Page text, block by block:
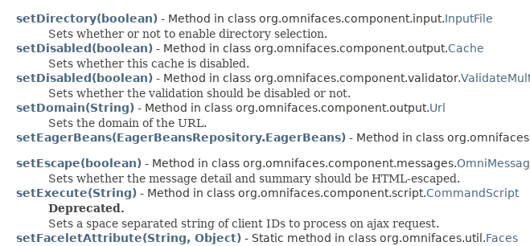
setDirectory(boolean) - Method in class org.omnifaces.component.input.InputFile
Sets whether or not to enable directory selection.
setDisabled(boolean) - Method in class org.omnifaces.component.output.Cache
Sets whether this cache is disabled.
setDisabled(boolean) - Method in class org.omnifaces.component.validator.
Sets whether the validation should be disabled or not.
setDomain(String) - Method in class org.omnifaces.component.output.Url
Sets the domain of the URL.
setEagerBeans(EagerBeansRepository.EagerBeans) - Method in class
setEscape(boolean) - Method in class org.omnifaces.component.messages.
Sets whether the message detail and summary should be HTML-escaped.
setExecute(String) - Method in class org.omnifaces.component.script.CommandScript
Deprecated.
Sets a space separated string of client IDs to process on ajax request.
setFaceletAttribute(String, Object) - Static method in class org.omnifaces.util.Faces